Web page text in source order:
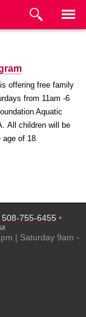
offering free family
from 11am -6
Aquatic
All children will be
age of 18.
508-755-6455 •
| Saturday 9am -